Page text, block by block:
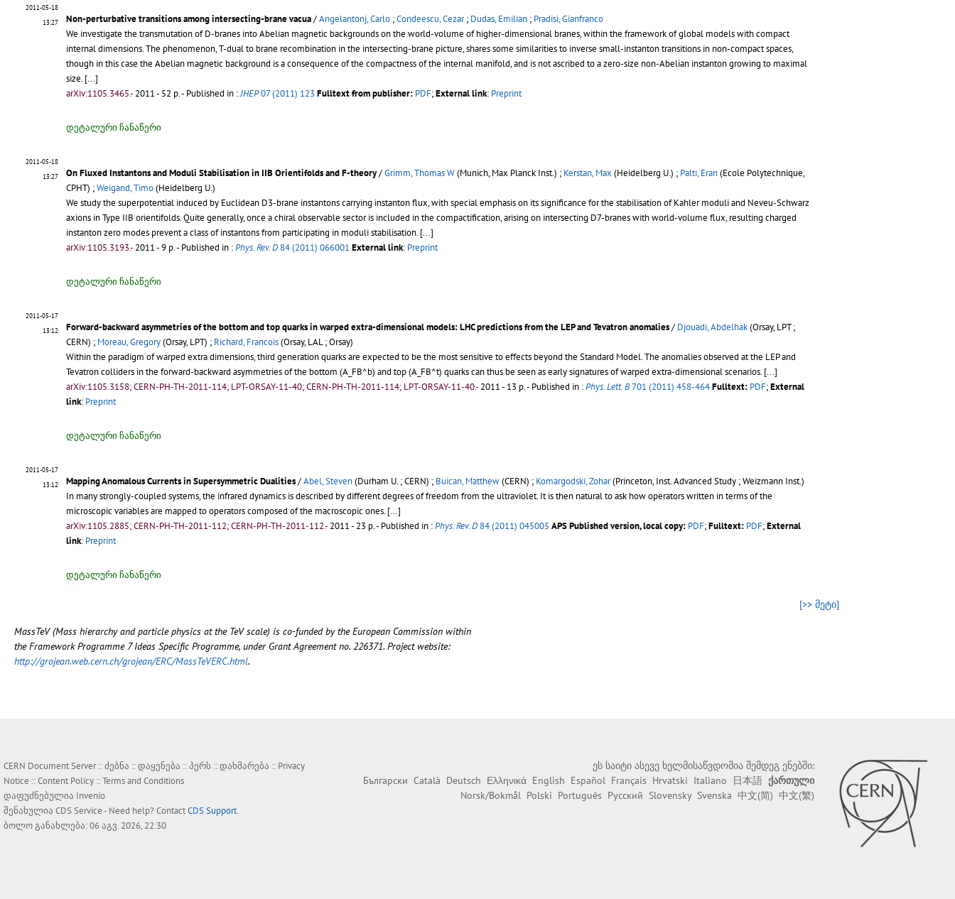
2011-05-18
13:27
Non-perturbative transitions among intersecting-brane vacua/Angelantonj, Carlo ;Condeescu, Cezar; Dudas, Emilian ; Pradisi, Gianfranco
We investigate the transmutation of D-branes into Abelian magnetic backgrounds on the world-volume of higher-dimensional branes, within the framework of global models with compact
internal dimensions. The phenomenon, T-dual to brane recombination in the intersecting-brane picture, shares some similarities to inverse small-instanton transitions in non-compact spaces,
though in this case the Abelian magnetic background is a consequence of the compactness of the internal manifold, and is not ascribed to a zero-size non-Abelian instanton growing to maximal
size. [...]
arXiv:1105.3465.-2011 - 52 p.- Published in :JHEP07 (2011) 123 Fulltext from publisher: PDF;External link: Preprint
დეტალური ჩანაწერი
2011-05-18
13:27
On Fluxed Instantons and Moduli Stabilisation in IIB Orientifolds and F-theory/Grimm, Thomas W(Munich, Max Planck Inst.) ; Kerstan, Max (Heidelberg U.) ; Palti, Eran(Ecole Polytechnique,
CPHT) ;Weigand, Timo(Heidelberg U.)
We study the superpotential induced by Euclidean D3-brane instantons carrying instanton flux, with special emphasis on its significance for the stabilisation of Kahler moduli and Neveu-Schwarz
axions in Type IIB orientifolds. Quite generally, once a chiral observable sector is included in the compactification, arising on intersecting D7-branes with world-volume flux, resulting charged
instanton zero modes prevent a class of instantons from participating in moduli stabilisation. [...]
arXiv:1105.3193.-2011 - 9 p.- Published in :Phys. Rev. D 84 (2011) 066001 External link: Preprint
დეტალური ჩანაწერი
2011-05-17
13:12
Forward-backward asymmetries of the bottom and top quarks in warped extra-dimensional models: LHC predictions from the LEP and Tevatron anomalies/ Djouadi, Abdelhak(Orsay, LPT ;
CERN) ; Moreau, Gregory(Orsay, LPT) ; Richard, Francois(Orsay, LAL ; Orsay)
Within the paradigm of warped extra dimensions, third generation quarks are expected to be the most sensitive to effects beyond the Standard Model. The anomalies observed at the LEP and
Tevatron colliders in the forward-backward asymmetries of the bottom (A_FB^b) and top (A_FB^t) quarks can thus be seen as early signatures of warped extra-dimensional scenarios. [...]
arXiv:1105.3158; CERN-PH-TH-2011-114; LPT-ORSAY-11-40; CERN-PH-TH-2011-114; LPT-ORSAY-11-40.-2011 - 13 p.- Published in :Phys. Lett. B701 (2011) 458-464Fulltext: PDF;External
link: Preprint
დეტალური ჩანაწერი
2011-05-17
13:12
Mapping Anomalous Currents in Supersymmetric Dualities/Abel, Steven(Durham U. ; CERN) ; Buican, Matthew(CERN) ; Komargodski, Zohar(Princeton, Inst. Advanced Study ; Weizmann Inst.)
In many strongly-coupled systems, the infrared dynamics is described by different degrees of freedom from the ultraviolet. It is then natural to ask how operators written in terms of the
microscopic variables are mapped to operators composed of the macroscopic ones. [...]
arXiv:1105.2885; CERN-PH-TH-2011-112; CERN-PH-TH-2011-112.-2011 - 23 p.- Published in :Phys. Rev. D 84 (2011) 045005 APS Published version, local copy: PDF;Fulltext: PDF;External
link: Preprint
დეტალური ჩანაწერი
[>> მეტი]
MassTeV (Mass hierarchy and particle physics at the TeV scale) is co-funded by the European Commission within
the Framework Programme 7 Ideas Specific Programme, under Grant Agreement no. 226371. Project website:
http://grojean.web.cern.ch/grojean/ERC/MassTeVERC.html.
CERN Document Server ::ძებნა ::დაყენება ::პერს ::დახმარება :: Privacy
Notice ::Content Policy ::Terms and Conditions
დაფუძნებულია Invenio
შენახულია CDS Service- Need help? ContactCDS Support.
ბოლო განახლება: 06 აგვ. 2026, 22:30
ეს საიტი ასევე ხელმისაწვდომია შემდეგ ენებში:
Български Català Deutsch Ελληνικά English Español Français Hrvatski Italiano 日本語 ქართული
Norsk/Bokmål Polski Português Русский Slovensky Svenska 中文(简) 中文(繁)